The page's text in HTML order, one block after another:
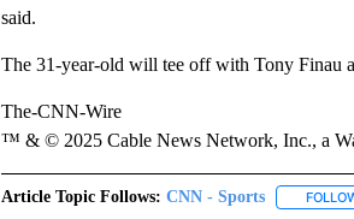
said.
The 31-year-old will tee off with Tony Finau
The-CNN-Wire
™ & © 2025 Cable News Network, Inc., a
Article Topic Follows: CNN - Sports